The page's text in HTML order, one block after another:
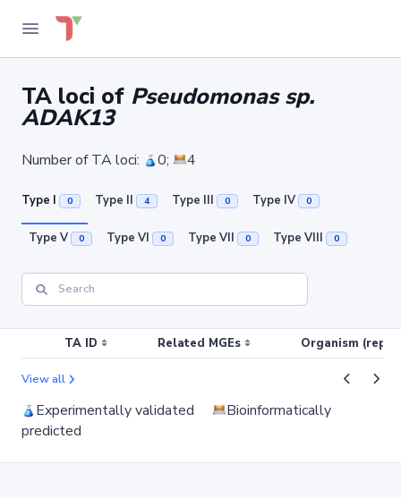
TA loci of Pseudomonas sp.
ADAK13
Number of TA loci: 0; 4
Type I 0 Type II 4 Type III 0 Type IV 0
Type V 0 Type VI 0 Type VII 0 Type VIII 0
TA ID Related MGEs Organism
View all
Experimentally validated
Bioinformatically
predicted